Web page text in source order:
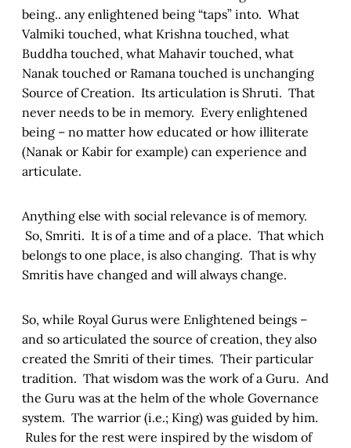
being.. any enlightened being “taps” into. What
Valmiki touched, what Krishna touched, what
Buddha touched, what Mahavir touched, what
Nanak touched or Ramana touched is unchanging
Source of Creation. Its articulation is Shruti. That
never needs to be in memory. Every enlightened
being – no matter how educated or how illiterate
(Nanak or Kabir for example) can experience and
articulate.
Anything else with social relevance is of memory.
So, Smriti. It is of a time and of a place. That which
belongs to one place, is also changing. That is why
Smritis have changed and will always change.
So, while Royal Gurus were Enlightened beings –
and so articulated the source of creation, they also
created the Smriti of their times. Their particular
tradition. That wisdom was the work of a Guru. And
the Guru was at the helm of the whole Governance
system. The warrior (i.e.; King) was guided by him.
Rules for the rest were inspired by the wisdom of